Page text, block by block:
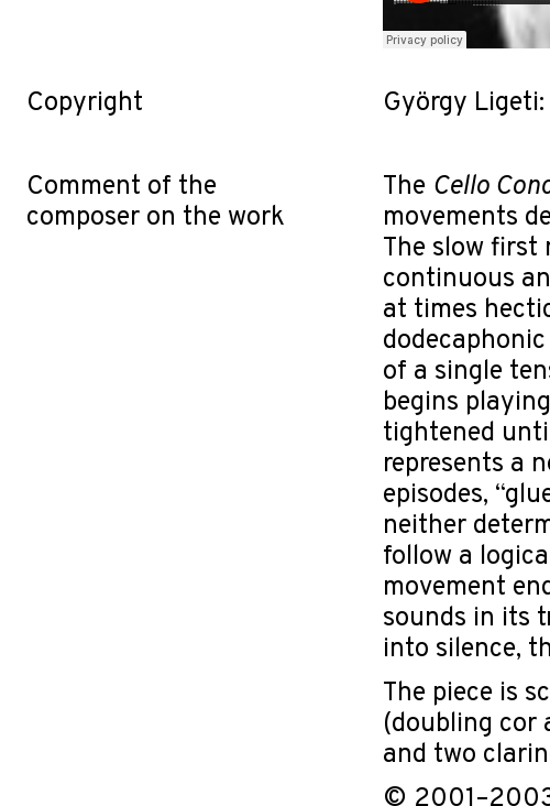
Copyright György
Comment of the
composer on the work
The Cello
movements
The slow first
continuous
at times
of a single
begins
tightened
represents a
episodes,
neither
follow a
movement
sounds in its
into silence,
The piece is
(doubling cor
and two
© 2001–2003